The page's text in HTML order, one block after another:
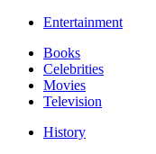
Entertainment
Books
Celebrities
Movies
Television
History